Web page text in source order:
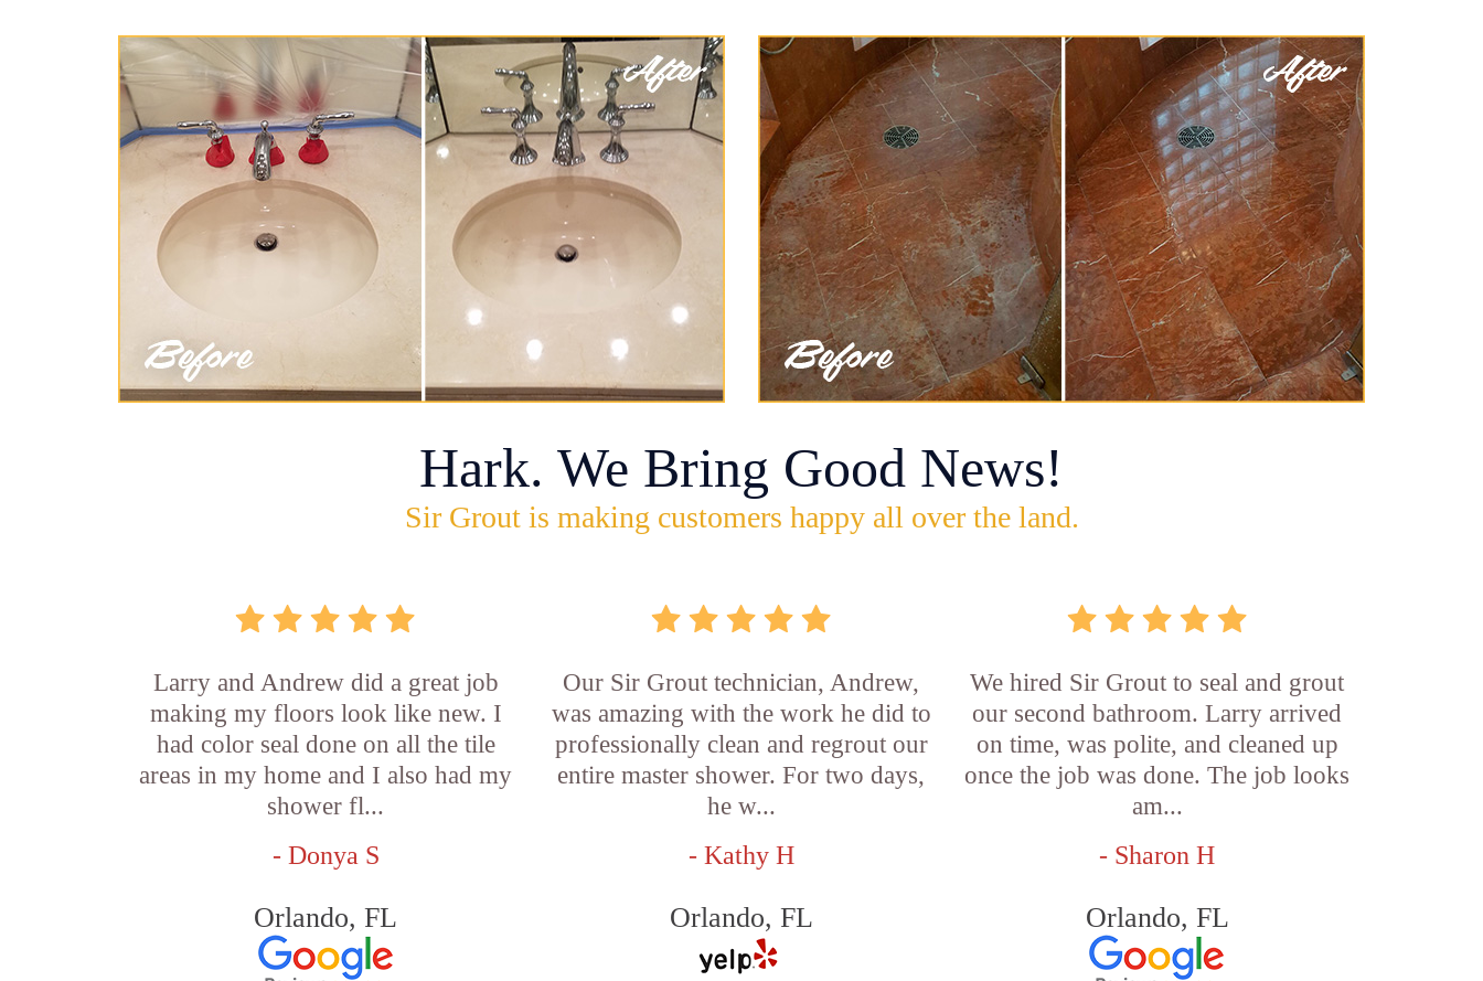
Hark. We Bring Good News!
Sir Grout is making customers happy all over the land.
Larry and Andrew did a great job
making my floors look like new. I
had color seal done on all the tile
areas in my home and I also had my
shower fl...
- Donya S
Orlando, FL
Our Sir Grout technician, Andrew,
was amazing with the work he did to
professionally clean and regrout our
entire master shower. For two days,
he w...
- Kathy H
Orlando, FL
We hired Sir Grout to seal and grout
our second bathroom. Larry arrived
on time, was polite, and cleaned up
once the job was done. The job looks
am...
- Sharon H
Orlando, FL